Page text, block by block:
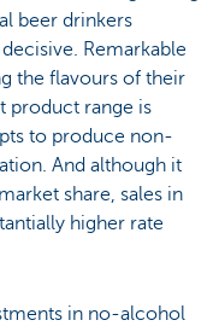
beer drinkers
Remarkable
the flavours of their
product range is
to produce non-
And although it
share, sales in
higher rate
in no-alcohol